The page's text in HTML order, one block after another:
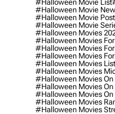
#halloween Movie List
#halloween Movie New
#halloween Movie
#halloween Movie
#halloween Movies
#halloween Movies
#halloween Movies
#halloween Movies
#halloween Movies List
#halloween Movies
#halloween Movies On
#halloween Movies On
#halloween Movies On
#halloween Movies
#halloween Movies